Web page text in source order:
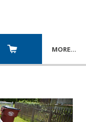
MORE…